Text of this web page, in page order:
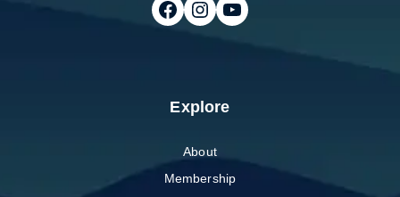
Follow on FacebookFollow on InstagramFollow on Youtube
Explore
About
Membership